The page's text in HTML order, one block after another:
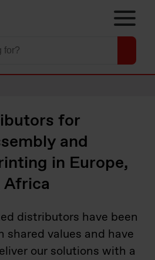
for
and
in Europe,
Africa
distributors have been
shared values and have
our solutions with a